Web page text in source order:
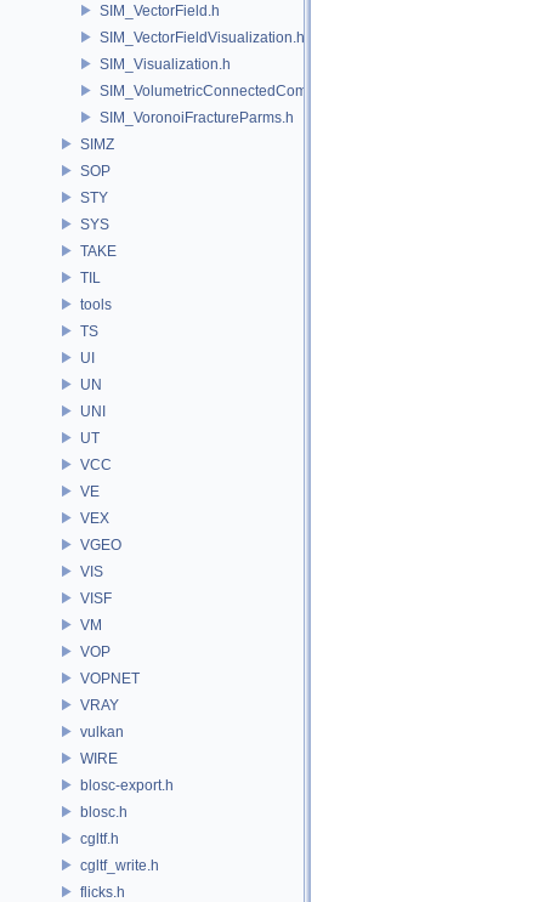
SIM_VectorField.h
SIM_VectorFieldVisualization.h
SIM_Visualization.h
SIM_VolumetricConnectedComponentBuilder.h
SIM_VoronoiFractureParms.h
SIMZ
SOP
STY
SYS
TAKE
TIL
tools
TS
UI
UN
UNI
UT
VCC
VE
VEX
VGEO
VIS
VISF
VM
VOP
VOPNET
VRAY
vulkan
WIRE
blosc-export.h
blosc.h
cgltf.h
cgltf_write.h
flicks.h